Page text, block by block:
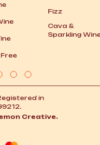
Fizz
Cava &
Sparkling
in
Creative.